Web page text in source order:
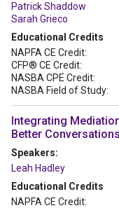
Patrick Shaddow
Sarah Grieco
Educational Credits
NAPFA CE Credit:
CFP® CE Credit:
NASBA CPE Credit:
NASBA Field of Study:
Integrating
Better
Speakers:
Leah Hadley
Educational Credits
NAPFA CE Credit: